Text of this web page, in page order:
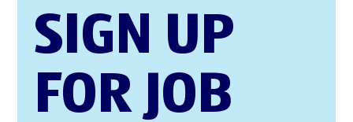
SIGN UP
FOR JOB